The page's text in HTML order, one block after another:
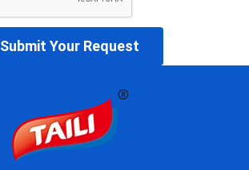
Submit Your Request